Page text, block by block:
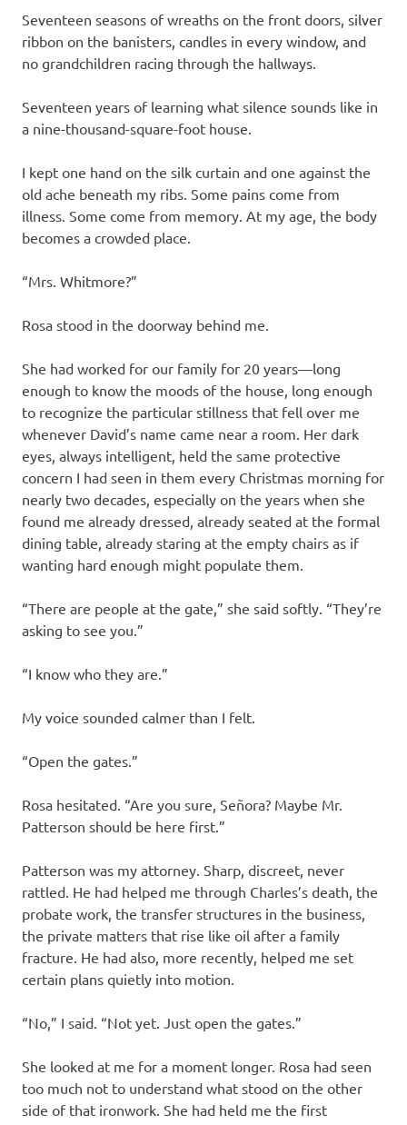
Seventeen seasons of wreaths on the front doors, silver
ribbon on the banisters, candles in every window, and
no grandchildren racing through the hallways.
Seventeen years of learning what silence sounds like in
a nine-thousand-square-foot house.
I kept one hand on the silk curtain and one against the
old ache beneath my ribs. Some pains come from
illness. Some come from memory. At my age, the body
becomes a crowded place.
“Mrs. Whitmore?”
Rosa stood in the doorway behind me.
She had worked for our family for 20 years—long
enough to know the moods of the house, long enough
to recognize the particular stillness that fell over me
whenever David’s name came near a room. Her dark
eyes, always intelligent, held the same protective
concern I had seen in them every Christmas morning for
nearly two decades, especially on the years when she
found me already dressed, already seated at the formal
dining table, already staring at the empty chairs as if
wanting hard enough might populate them.
“There are people at the gate,” she said softly. “They’re
asking to see you.”
“I know who they are.”
My voice sounded calmer than I felt.
“Open the gates.”
Rosa hesitated. “Are you sure, Señora? Maybe Mr.
Patterson should be here first.”
Patterson was my attorney. Sharp, discreet, never
rattled. He had helped me through Charles’s death, the
probate work, the transfer structures in the business,
the private matters that rise like oil after a family
fracture. He had also, more recently, helped me set
certain plans quietly into motion.
“No,” I said. “Not yet. Just open the gates.”
She looked at me for a moment longer. Rosa had seen
too much not to understand what stood on the other
side of that ironwork. She had held me the first